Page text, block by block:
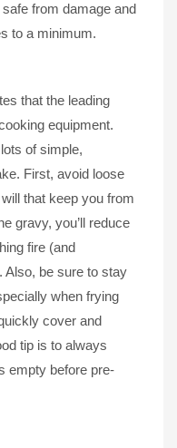
from damage and
to a minimum.
that the leading
equipment.
of simple,
First, avoid loose
that keep you from
gravy, you’ll reduce
fire (and
Also, be sure to stay
when frying
cover and
tip is to always
empty before pre-